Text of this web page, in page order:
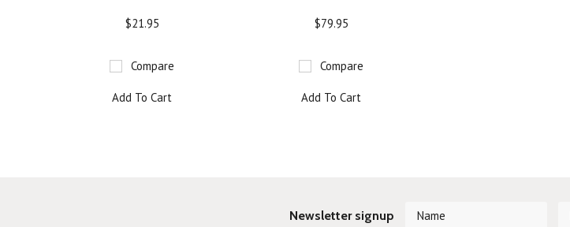
$21.95
Compare
Add To Cart
$79.95
Compare
Add To Cart
Newsletter signup